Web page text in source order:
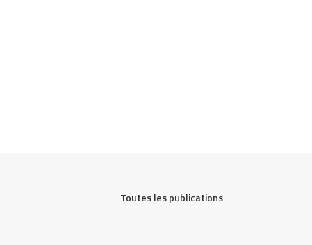
Toutes les publications